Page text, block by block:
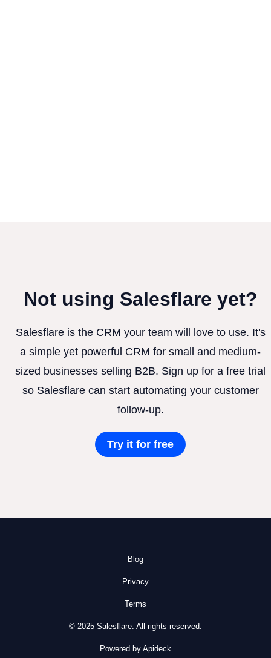
Not using Salesflare yet?
Salesflare is the CRM your team will love to use. It's
a simple yet powerful CRM for small and medium-
sized businesses selling B2B. Sign up for a free trial
so Salesflare can start automating your customer
follow-up.
Try it for free
Blog
Privacy
Terms
© 2025 Salesflare. All rights reserved.
Powered by Apideck